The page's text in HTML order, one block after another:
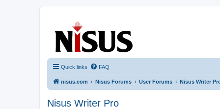
Quick links FAQ
nisus.com Nisus Forums User Forums Nisus Writer
Nisus Writer Pro